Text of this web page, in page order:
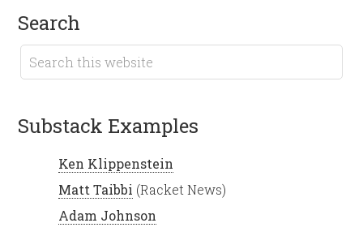
search
Substack Examples
Ken Klippenstein
Matt Taibbi (Racket News)
Adam Johnson